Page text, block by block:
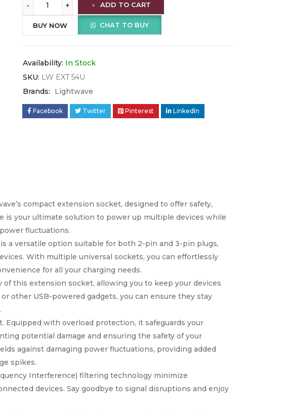
ADD TO CART
CHAT TO BUY
BUY NOW
Availability: In Stock
SKU: LW EXT 54U
Brands:
Lightwave
Facebook Twitter Pinterest LinkedIn
compact extension socket, designed to offer safety,
is your ultimate solution to power up multiple devices while
fluctuations.
is a versatile option suitable for both 2-pin and 3-pin plugs,
With multiple universal sockets, you can effortlessly
for all your charging needs.
this extension socket, allowing you to keep your devices
other USB-powered gadgets, you can ensure they stay
Equipped with overload protection, it safeguards your
potential damage and ensuring the safety of your
against damaging power fluctuations, providing added
spikes.
Interference) filtering technology minimize
devices. Say goodbye to signal disruptions and enjoy